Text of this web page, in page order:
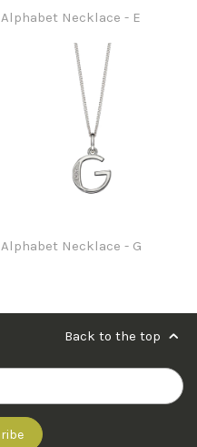
Alphabet Necklace - E
Alphabet Necklace - G
Back to the top